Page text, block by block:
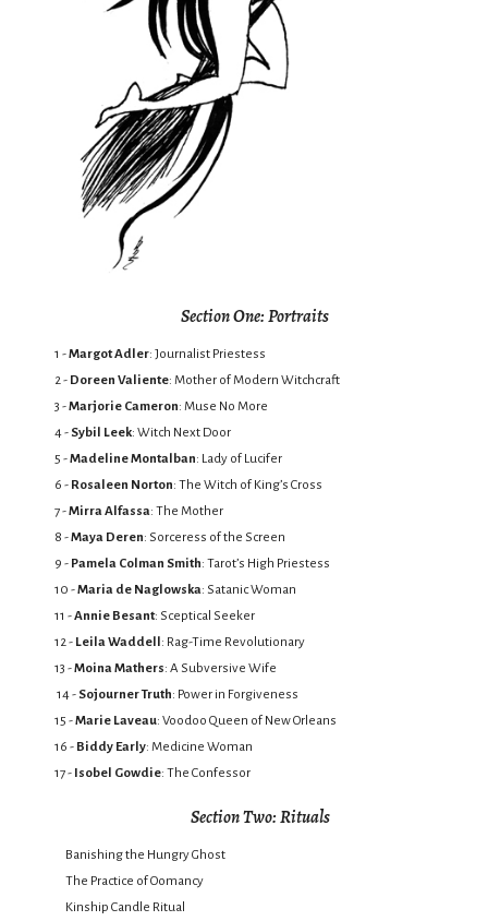
Section One: Portraits
1 -Margot Adler: Journalist Priestess
2 - Doreen Valiente: Mother of Modern Witchcraft
3 -Marjorie Cameron: Muse No More
4 - Sybil Leek: Witch Next Door
5 -Madeline Montalban: Lady of Lucifer
6 - Rosaleen Norton: The Witch of King’s Cross
7 -Mirra Alfassa: The Mother
8 -Maya Deren: Sorceress of the Screen
9 - Pamela Colman Smith: Tarot’s High Priestess
10 -Maria de Naglowska: Satanic Woman
11 -Annie Besant: Sceptical Seeker
12 - Leila Waddell : Rag-Time Revolutionary
13 -Moina Mathers: A Subversive Wife
14 - Sojourner Truth: Power in Forgiveness
15 -Marie Laveau: Voodoo Queen of New Orleans
16 - Biddy Early: Medicine Woman
17 - Isobel Gowdie: The Confessor
Section Two: Rituals
Banishing the Hungry Ghost
The Practice of Oomancy
Kinship Candle Ritual